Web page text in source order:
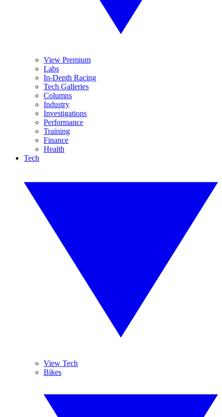
View Premium
Labs
In-Depth Racing
Tech Galleries
Columns
Industry
Investigations
Performance
Training
Finance
Health
Tech
View Tech
Bikes